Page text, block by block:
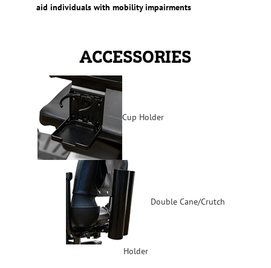
aid individuals with mobility impairments
ACCESSORIES
Cup Holder
Double Cane/Crutch
Holder